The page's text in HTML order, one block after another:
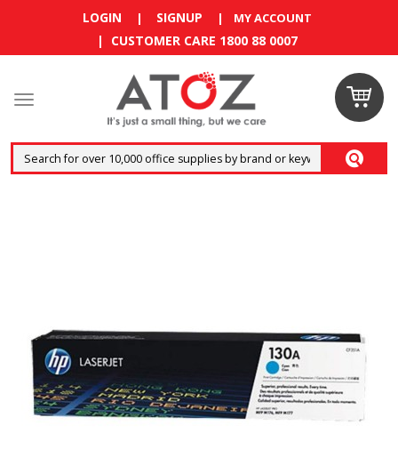
your
RM10
order!
LOGIN | SIGNUP | MY ACCOUNT
| CUSTOMER CARE 1800 88 0007